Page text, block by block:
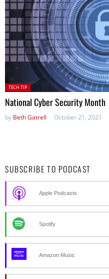
Posted
in:
TECH TIP
National Cyber Security Month
by Beth Gatrell October 21, 2021
SUBSCRIBE TO PODCAST
Apple Podcasts
Spotify
Amazon Music